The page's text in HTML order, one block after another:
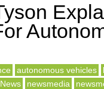
autonomous vehicles
News newsmedia